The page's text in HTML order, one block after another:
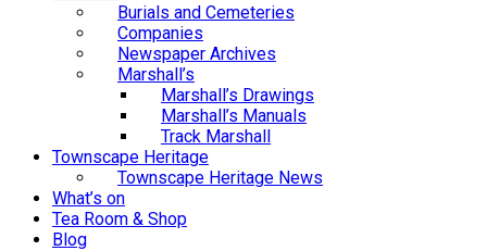
Burials and Cemeteries
Companies
Newspaper Archives
Marshall’s
Marshall’s Drawings
Marshall’s Manuals
Track Marshall
Townscape Heritage
Townscape Heritage News
What’s on
Tea Room & Shop
Blog